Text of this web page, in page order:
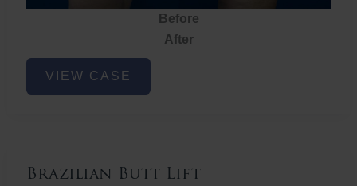
Before
After
Brazilian
ButtVIEW CASE
Brazilian Butt Lift